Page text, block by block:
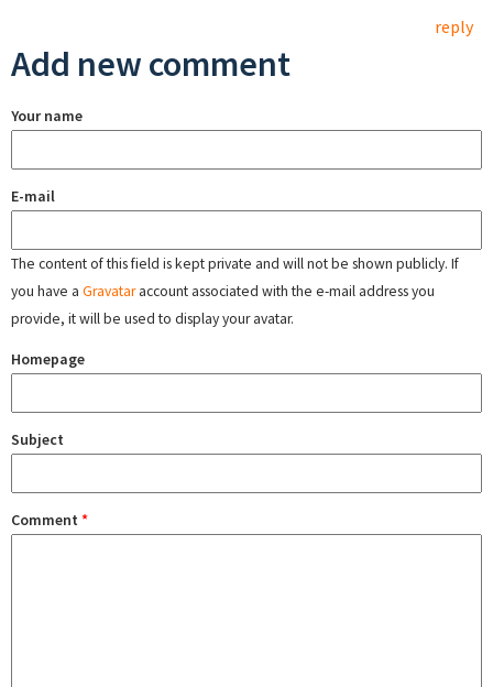
reply
Add new comment
Your name
E-mail
The content of this field is kept private and will not be shown publicly. If
you have a Gravataraccount associated with the e-mail address you
provide, it will be used to display your avatar.
Homepage
Subject
Comment *